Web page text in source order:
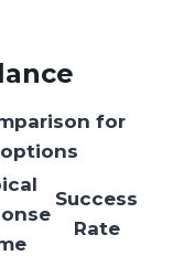
for
Success
Rate